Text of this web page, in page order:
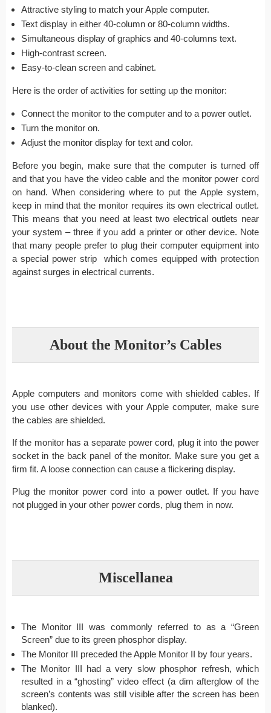
Attractive styling to match your Apple computer.
Text display in either 40-column or 80-column widths.
Simultaneous display of graphics and 40-columns text.
High-contrast screen.
Easy-to-clean screen and cabinet.
Here is the order of activities for setting up the monitor:
Connect the monitor to the computer and to a power outlet.
Turn the monitor on.
Adjust the monitor display for text and color.
Before you begin, make sure that the computer is turned off
and that you have the video cable and the monitor power cord
on hand. When considering where to put the Apple system,
keep in mind that the monitor requires its own electrical outlet.
This means that you need at least two electrical outlets near
your system – three if you add a printer or other device. Note
that many people prefer to plug their computer equipment into
a special power strip which comes equipped with protection
against surges in electrical currents.
About the Monitor’s Cables
Apple computers and monitors come with shielded cables. If
you use other devices with your Apple computer, make sure
the cables are shielded.
If the monitor has a separate power cord, plug it into the power
socket in the back panel of the monitor. Make sure you get a
firm fit. A loose connection can cause a flickering display.
Plug the monitor power cord into a power outlet. If you have
not plugged in your other power cords, plug them in now.
Miscellanea
The Monitor III was commonly referred to as a “Green
Screen” due to its green phosphor display.
The Monitor III preceded the Apple Monitor II by four years.
The Monitor III had a very slow phosphor refresh, which
resulted in a “ghosting” video effect (a dim afterglow of the
screen’s contents was still visible after the screen has been
blanked).